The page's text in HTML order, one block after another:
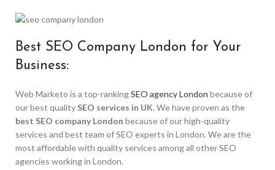
Best SEO Company London for Your
Business:
Web Marketo is a top-rankingSEO agency London because of
our best quality SEO services in UK. We have proven as the
best SEO company London because of our high-quality
services and best team of SEO experts in London. We are the
most affordable with quality services among all other SEO
agencies working in London.